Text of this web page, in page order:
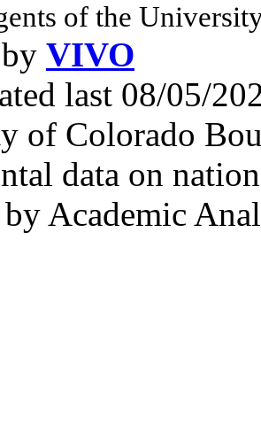
of the
VIVO
last 08/05/
of Colorado
data on
Academic